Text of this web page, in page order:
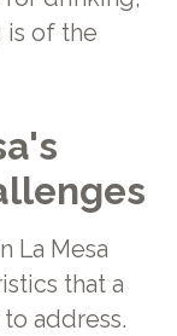
is of the
La Mesa
that a
address.